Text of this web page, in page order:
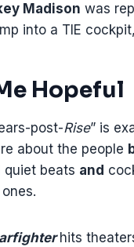
Madison was
into a TIE
Hopeful
post-Rise” is
about the people
quiet beats and
hits